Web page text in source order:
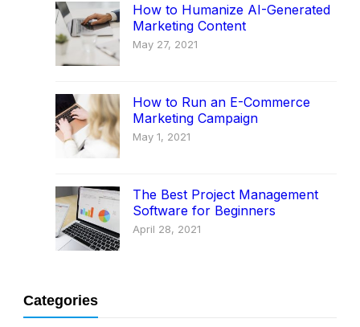
How to Humanize AI-Generated
Marketing Content
May 27, 2021
How to Run an E-Commerce
Marketing Campaign
May 1, 2021
The Best Project Management
Software for Beginners
April 28, 2021
Categories